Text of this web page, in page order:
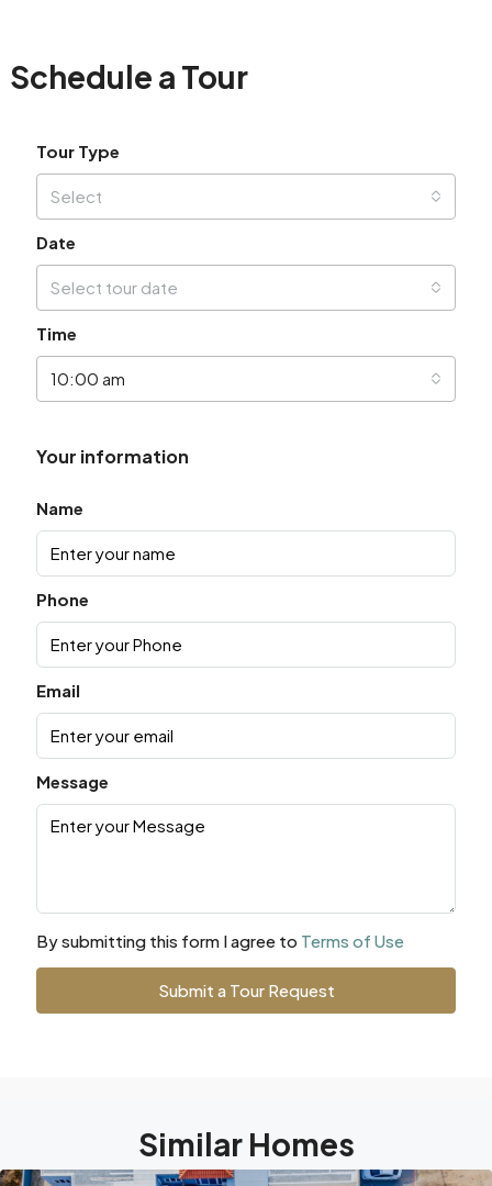
Schedule a Tour
Tour Type
Select
Date
Select tour date
Time
10:00 am
Your information
Name
Phone
Email
Message
By submitting this form I agree to Terms of Use
Submit a Tour Request
Similar Homes